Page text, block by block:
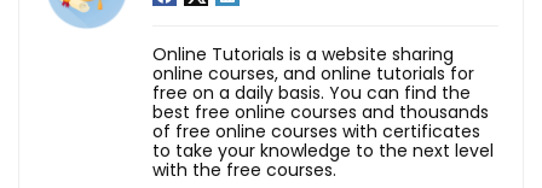
Online Tutorials is a website sharing
online courses, and online tutorials for
free on a daily basis. You can find the
best free online courses and thousands
of free online courses with certificates
to take your knowledge to the next level
with the free courses.